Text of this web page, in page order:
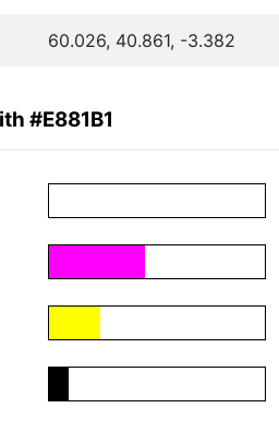
60.026, 40.861, -3.382
#E881B1